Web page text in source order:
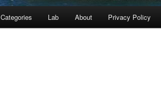
Categories Lab About Privacy Policy